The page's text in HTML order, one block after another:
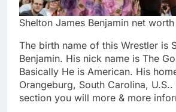
Shelton James Benjamin net worth
The birth name of this Wrestler is
Benjamin. His nick name is The
Basically He is American. His
Orangeburg, South Carolina,
section you will more & more